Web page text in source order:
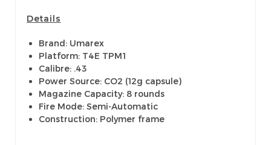
Details
Brand: Umarex
Platform: T4E TPM1
Calibre: .43
Power Source: CO2 (12g capsule)
Magazine Capacity: 8 rounds
Fire Mode: Semi-Automatic
Construction: Polymer frame